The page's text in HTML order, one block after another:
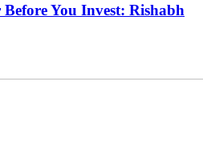
You Invest: Rishabh